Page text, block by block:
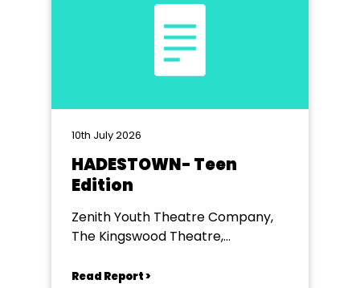
10th July 2026
HADESTOWN- Teen
Edition
Zenith Youth Theatre Company,
The Kingswood Theatre,
Read Report >